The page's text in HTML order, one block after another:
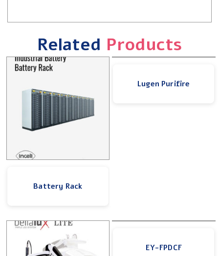
Related Products
Battery Rack
Lugen Purifire
EY-FPDCF